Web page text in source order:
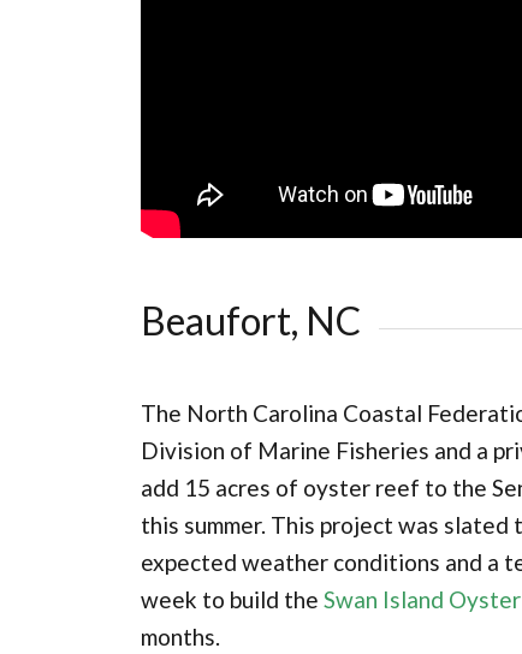
Beaufort, NC
The North Carolina Coastal
Division of Marine Fisheries and a
add 15 acres of oyster reef to the
this summer. This project was
expected weather conditions and a
week to build the Swan Island
months.